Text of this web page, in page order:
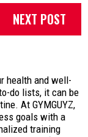
NEXT POST
health and well-
do lists, it can be
At GYMGUYZ,
goals with a
training